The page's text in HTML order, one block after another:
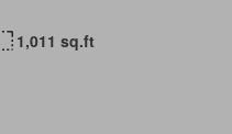
1,011 sq.ft